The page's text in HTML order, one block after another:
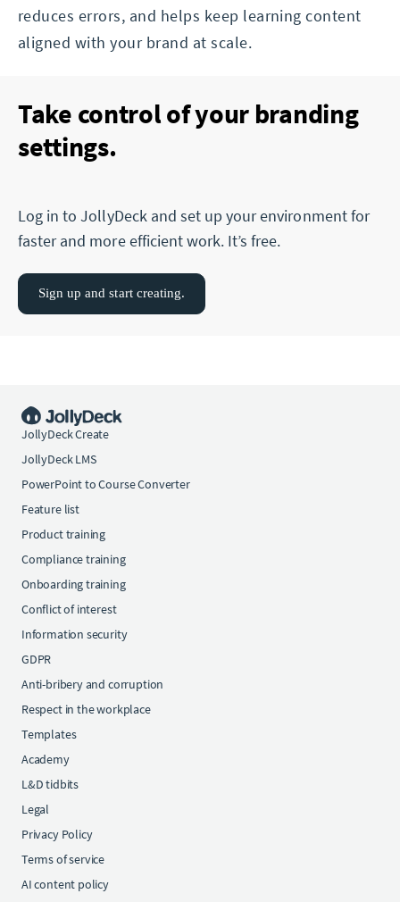
reduces errors, and helps keep learning content
aligned with your brand at scale.
Take control of your branding
settings.
Log in to JollyDeck and set up your environment for
faster and more efficient work. It’s free.
Sign up and start creating.
JollyDeck Create
JollyDeck LMS
PowerPoint to Course Converter
Feature list
Product training
Compliance training
Onboarding training
Conflict of interest
Information security
GDPR
Anti-bribery and corruption
Respect in the workplace
Templates
Academy
L&D tidbits
Legal
Privacy Policy
Terms of service
AI content policy